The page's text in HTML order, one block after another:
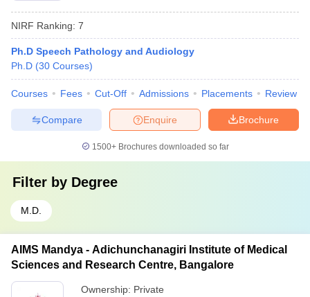
NIRF Ranking: 7
Ph.D Speech Pathology and Audiology
Ph.D (30 Courses)
Courses Fees Cut-Off Admissions Placements Review
Brochure
Enquire
Compare
1500+Brochures downloaded so far
Filter by Degree
M.D.
AIMS Mandya - Adichunchanagiri Institute of Medical
Sciences and Research Centre, Bangalore
Ownership: Private